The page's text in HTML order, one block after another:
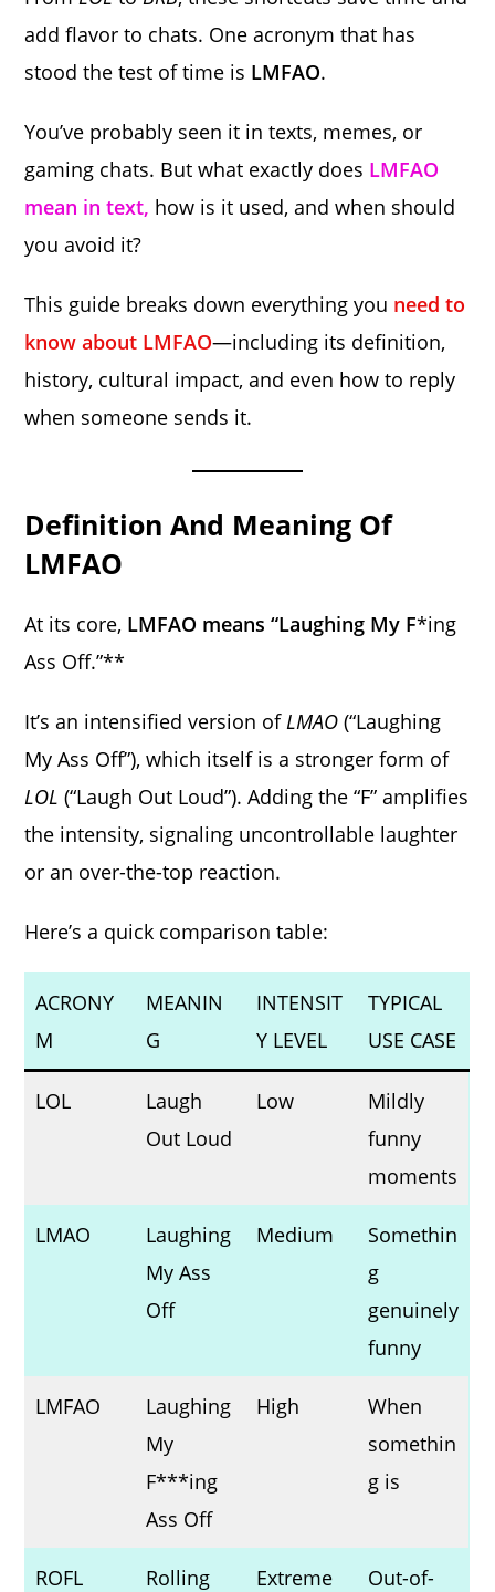
add flavor to chats. One acronym that has
stood the test of time is LMFAO.
You’ve probably seen it in texts, memes, or
gaming chats. But what exactly does LMFAO
mean in text, how is it used, and when should
you avoid it?
This guide breaks down everything you need to
know about LMFAO—including its definition,
history, cultural impact, and even how to reply
when someone sends it.
Definition And Meaning Of
LMFAO
At its core, LMFAO means “Laughing My F*ing
Ass Off.”**
It’s an intensified version of LMAO (“Laughing
My Ass Off”), which itself is a stronger form of
LOL (“Laugh Out Loud”). Adding the “F” amplifies
the intensity, signaling uncontrollable laughter
or an over-the-top reaction.
Here’s a quick comparison table:
ACRONY
M
MEANIN
G
INTENSIT
Y LEVEL
TYPICAL
USE CASE
LOL
Laugh
Out Loud
Low
Mildly
funny
moments
LMAO
Laughing
My Ass
Off
Medium
Somethin
g
genuinely
funny
LMFAO
Laughing
My
F***ing
Ass Off
High
When
somethin
g is
ROFL
Rolling
Extreme
Out-of-